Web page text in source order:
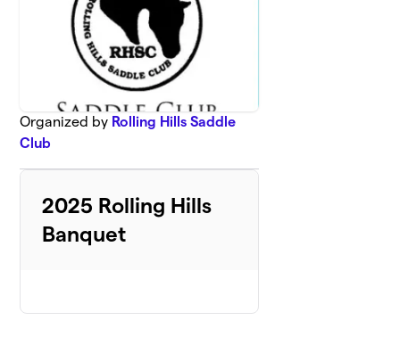
Organized by Rolling Hills Saddle
Club
2025 Rolling Hills
Banquet